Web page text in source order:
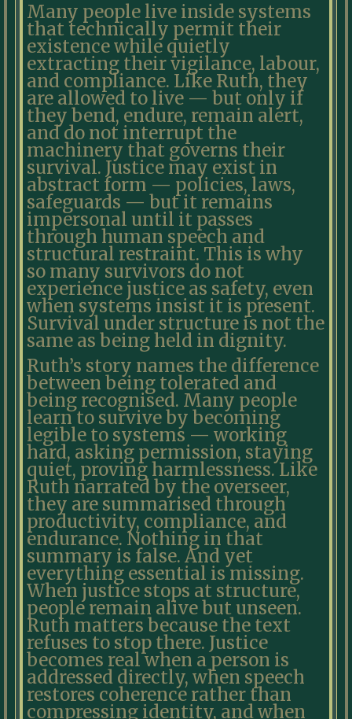
Many people live inside systems
that technically permit their
existence while quietly
extracting their vigilance, labour,
and compliance. Like Ruth, they
are allowed to live — but only if
they bend, endure, remain alert,
and do not interrupt the
machinery that governs their
survival. Justice may exist in
abstract form — policies, laws,
safeguards — but it remains
impersonal until it passes
through human speech and
structural restraint. This is why
so many survivors do not
experience justice as safety, even
when systems insist it is present.
Survival under structure is not the
same as being held in dignity.
Ruth’s story names the difference
between being tolerated and
being recognised. Many people
learn to survive by becoming
legible to systems — working
hard, asking permission, staying
quiet, proving harmlessness. Like
Ruth narrated by the overseer,
they are summarised through
productivity, compliance, and
endurance. Nothing in that
summary is false. And yet
everything essential is missing.
When justice stops at structure,
people remain alive but unseen.
Ruth matters because the text
refuses to stop there. Justice
becomes real when a person is
addressed directly, when speech
restores coherence rather than
compressing identity, and when